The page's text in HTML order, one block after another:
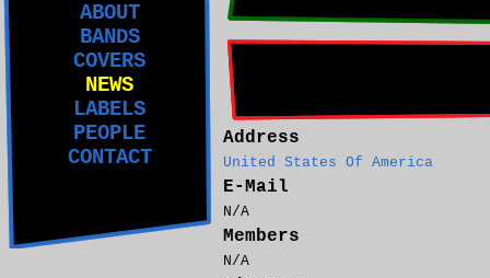
ABOUT
BANDS
COVERS
NEWS
LABELS
PEOPLE
CONTACT
Address
United States Of America
E-Mail
N/A
Members
N/A